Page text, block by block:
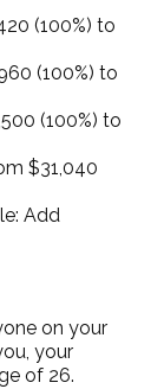
(100%) to
(100%) to
(100%) to
$31,040
Add
on your
your
of 26.